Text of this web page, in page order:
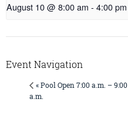
August 10 @ 8:00 am - 4:00 pm
Event Navigation
« Pool Open 7:00 a.m. – 9:00
a.m.